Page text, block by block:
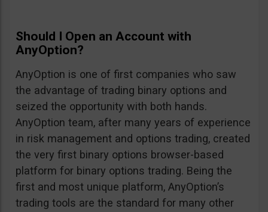
Should I Open an Account with
AnyOption?
AnyOption is one of first companies who saw
the advantage of trading binary options and
seized the opportunity with both hands.
AnyOption team, after many years of experience
in risk management and options trading, created
the very first binary options browser-based
platform for binary options trading. Being the
first and most unique platform, AnyOption’s
trading tools are the standard for many other